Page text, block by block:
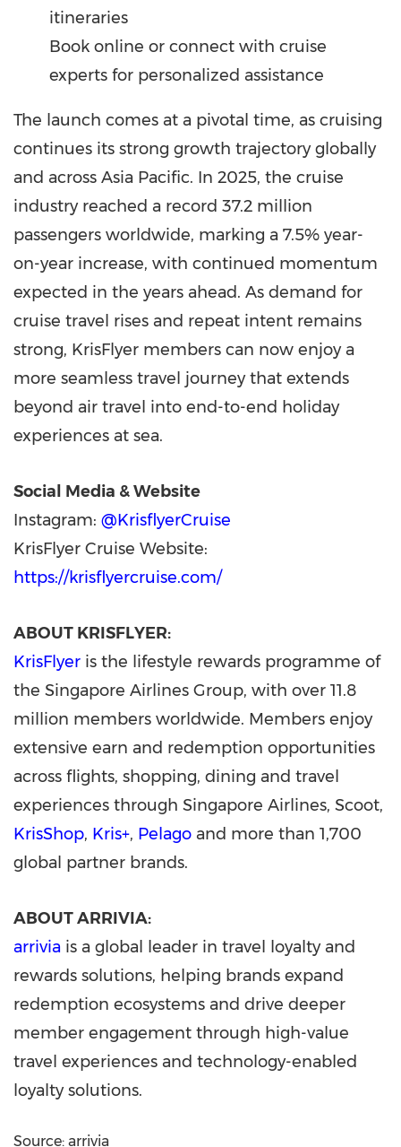
itineraries
Book online or connect with cruise
experts for personalized assistance
The launch comes at a pivotal time, as cruising
continues its strong growth trajectory globally
and across Asia Pacific. In 2025, the cruise
industry reached a record 37.2 million
passengers worldwide, marking a 7.5% year-
on-year increase, with continued momentum
expected in the years ahead. As demand for
cruise travel rises and repeat intent remains
strong, KrisFlyer members can now enjoy a
more seamless travel journey that extends
beyond air travel into end-to-end holiday
experiences at sea.
Social Media & Website
Instagram: @KrisflyerCruise
KrisFlyer Cruise Website:
https://krisflyercruise.com/
ABOUT KRISFLYER:
KrisFlyer is the lifestyle rewards programme of
the Singapore Airlines Group, with over 11.8
million members worldwide. Members enjoy
extensive earn and redemption opportunities
across flights, shopping, dining and travel
experiences through Singapore Airlines, Scoot,
KrisShop, Kris+, Pelago and more than 1,700
global partner brands.
ABOUT ARRIVIA:
arrivia is a global leader in travel loyalty and
rewards solutions, helping brands expand
redemption ecosystems and drive deeper
member engagement through high-value
travel experiences and technology-enabled
loyalty solutions.
Source: arrivia